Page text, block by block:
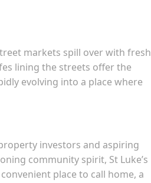
markets spill over with fresh
lining the streets offer the
evolving into a place where
investors and aspiring
community spirit, St Luke’s
place to call home, a